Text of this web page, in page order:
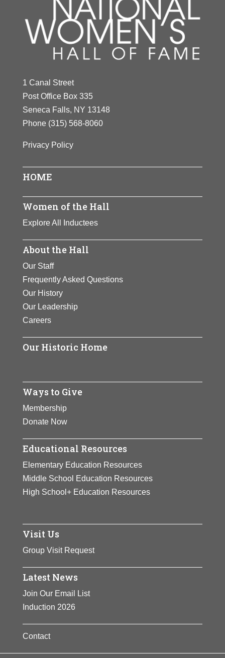
1 Canal Street
Post Office Box 335
Seneca Falls, NY 13148
Phone (315) 568-8060
Privacy Policy
HOME
Women of the Hall
Explore All Inductees
About the Hall
Our Staff
Frequently Asked Questions
Our History
Our Leadership
Careers
Our Historic Home
Ways to Give
Membership
Donate Now
Educational Resources
Elementary Education Resources
Middle School Education Resources
High School+ Education Resources
Visit Us
Group Visit Request
Latest News
Join Our Email List
Induction 2026
Contact